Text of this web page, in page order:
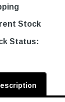
Stock
Status: